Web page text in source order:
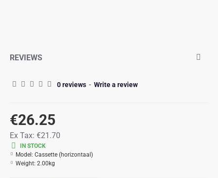
REVIEWS
0 reviews - Write a review
€26.25
Ex Tax: €21.70
IN STOCK
Model: Cassette (horizontaal)
Weight: 2.00kg